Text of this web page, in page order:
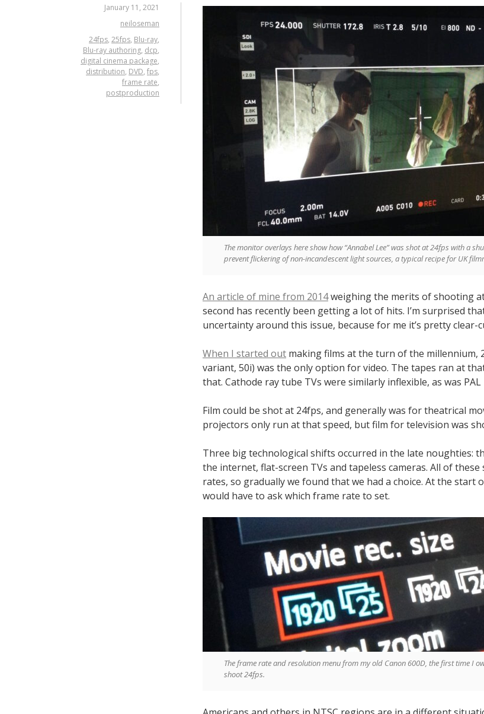
January 11, 2021
neiloseman
24fps, 25fps, Blu-ray,
Blu-ray authoring, dcp,
digital cinema package,
distribution, DVD, fps,
frame rate,
postproduction
The monitor overlays here show how “Annabel Lee” was shot at 24fps with a
prevent flickering of non-incandescent light sources, a typical recipe for UK
An article of mine from 2014weighing the merits of shooting
second has recently been getting a lot of hits. I’m surprised
uncertainty around this issue, because for me it’s pretty clear-
When I started out making films at the turn of the millennium,
variant, 50i) was the only option for video. The tapes ran at
that. Cathode ray tube TVs were similarly inflexible, as was
Film could be shot at 24fps, and generally was for theatrical
projectors only run at that speed, but film for television was
Three big technological shifts occurred in the late noughties:
the internet, flat-screen TVs and tapeless cameras. All of
rates, so gradually we found that we had a choice. At the start
would have to ask which frame rate to set.
The frame rate and resolution menu from my old Canon 600D, the first time I
shoot 24fps.